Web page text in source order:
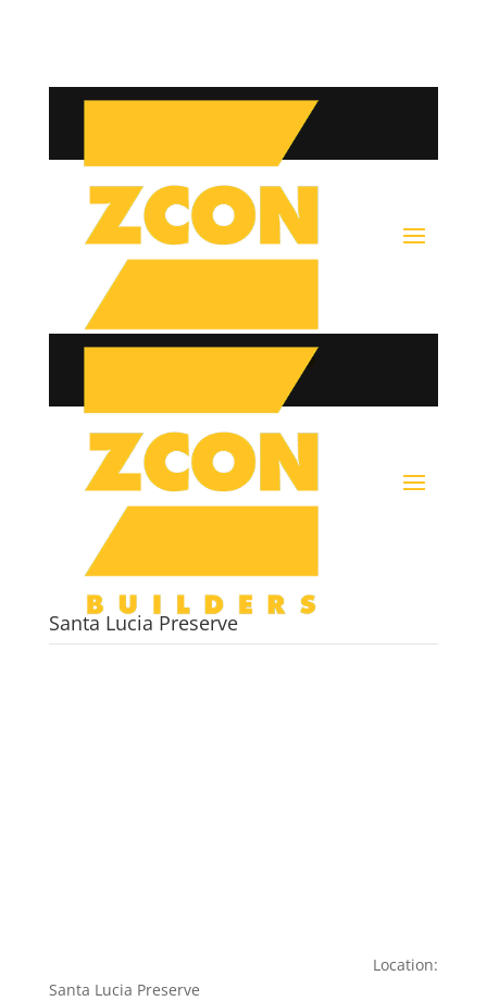
Santa Lucia Preserve
Location:
Santa Lucia Preserve